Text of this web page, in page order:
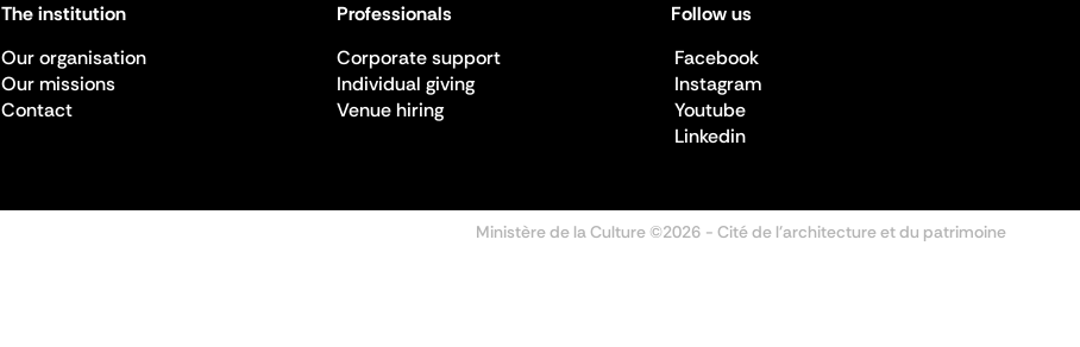
The institution
Our organisation
Our missions
Contact
Professionals
Corporate support
Individual giving
Venue hiring
Follow us
Facebook
Instagram
Youtube
Linkedin
Ministère de la Culture ©2026 - Cité de l'architecture et du patrimoine